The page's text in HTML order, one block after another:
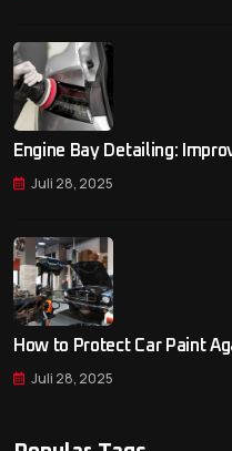
Engine Bay Detailing:
Juli 28, 2025
How to Protect Car Paint
Juli 28, 2025